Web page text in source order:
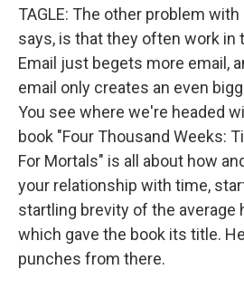
TAGLE: The other problem
says, is that they often work in
Email just begets more email,
email only creates an even
You see where we're headed
book "Four Thousand Weeks:
For Mortals" is all about how
your relationship with time,
startling brevity of the average
which gave the book its title.
punches from there.